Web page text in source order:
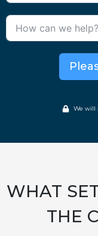
We will
WHAT
THE